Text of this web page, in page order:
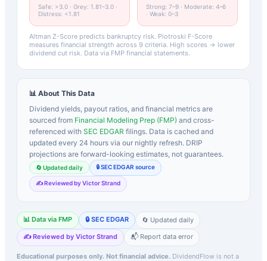
Safe: >3.0 · Grey: 1.81–3.0 ·
Distress: <1.81
Strong: 7–9 · Moderate: 4–6
· Weak: 0–3
Altman Z-Score predicts bankruptcy risk. Piotroski F-Score
measures financial strength across 9 criteria. High scores → lower
dividend cut risk. Data via FMP financial statements.
📊 About This Data
Dividend yields, payout ratios, and financial metrics are
sourced from Financial Modeling Prep (FMP) and cross-
referenced with SEC EDGAR filings. Data is cached and
updated every 24 hours via our nightly refresh. DRIP
projections are forward-looking estimates, not guarantees.
🔄 Updated daily 🔒 SEC EDGAR source
✍️ Reviewed by Victor Strand
📊 Data via FMP 🔒 SEC EDGAR
🔄 Updated daily
✍️ Reviewed by Victor Strand
📬 Report data error
Educational purposes only. Not financial advice. DividendFlow is not a